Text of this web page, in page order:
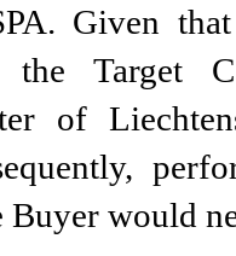
Given
the Target
of
would